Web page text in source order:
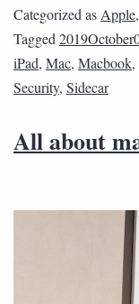
Categorized as Apple,
Tagged
iPad, Mac, Macbook,
Security, Sidecar
All about